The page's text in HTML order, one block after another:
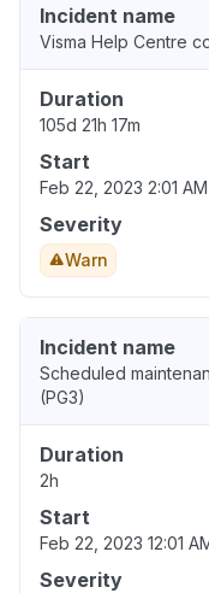
Incident name
Visma Help Centre
Duration
105d 21h 17m
Start
Feb 22, 2023 2:01 AM
Severity
Warn
Incident name
Scheduled
(PG3)
Duration
2h
Start
Feb 22, 2023 12:01
Severity